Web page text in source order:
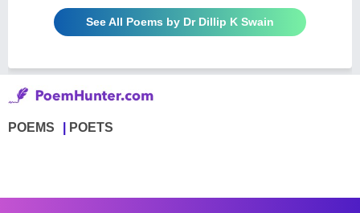
See All Poems by Dr Dillip K Swain
POEMS POETS